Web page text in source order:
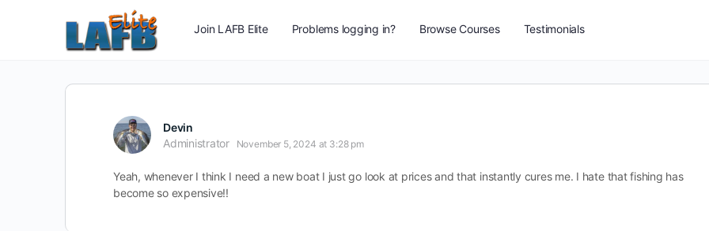
Join LAFB Elite Problems logging in? Browse Courses Testimonials
Devin
Administrator
November 5, 2024 at 3:28 pm
Yeah, whenever I think I need a new boat I just go look at prices and that instantly cures me. I hate that fishing has
become so expensive!!